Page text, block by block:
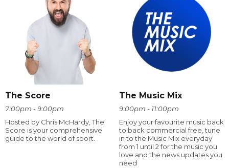
The Score
7:00pm - 9:00pm
Hosted by Chris McHardy, The
Score is your comprehensive
guide to the world of sport.
The Music Mix
9:00pm - 11:00pm
Enjoy your favourite music back
to back commercial free, tune
in to the Music Mix everyday
from 1 until 2 for the music you
love and the news updates you
need